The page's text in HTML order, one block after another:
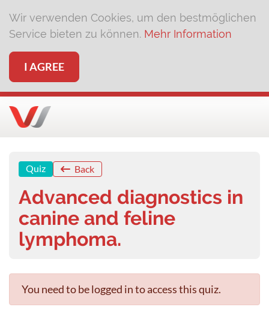
Wir verwenden Cookies, um den bestmöglichen
Service bieten zu können. Mehr Information
I AGREE
Quiz Back
Advanced diagnostics in
canine and feline
lymphoma.
You need to be logged in to access this quiz.